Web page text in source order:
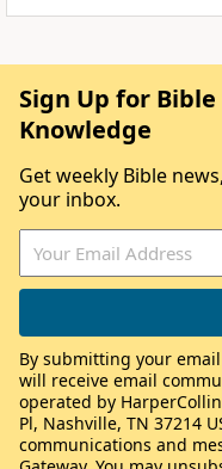
Sign Up for
Knowledge
Get weekly Bible
your inbox.
By submitting your
will receive email
operated by
Pl, Nashville, TN 37214
communications and